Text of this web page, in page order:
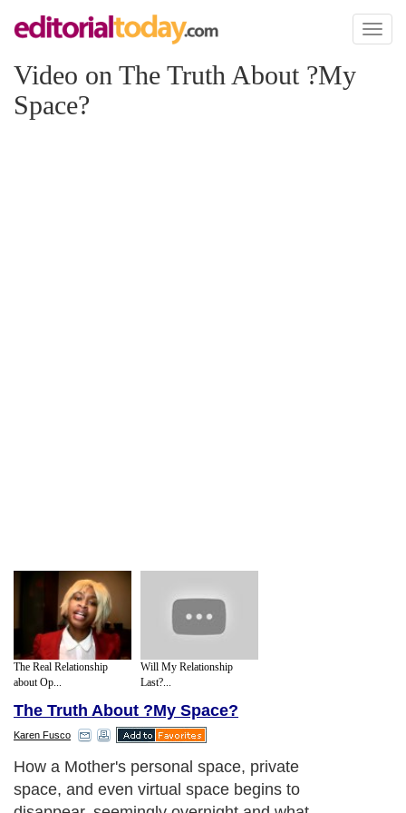
Toggle
Video on The Truth About ?My
Space?
The Real Relationship
about Op...
Will My Relationship
Last?...
The Truth About ?My Space?
Karen Fusco
How a Mother's personal space, private
space, and even virtual space begins to